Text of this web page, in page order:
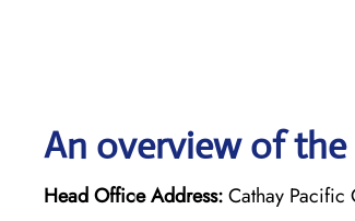
An overview of the
Head Office Address:Cathay Pacific